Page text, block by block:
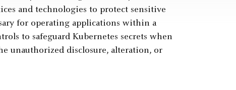
and technologies to protect sensitive
for operating applications within a
to safeguard Kubernetes secrets when
unauthorized disclosure, alteration, or